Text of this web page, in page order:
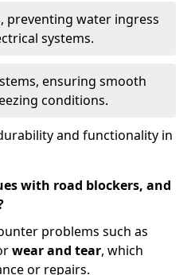
preventing water ingress
systems.
ensuring smooth
conditions.
and functionality in
with road blockers, and
problems such as
wear and tear, which
or repairs.